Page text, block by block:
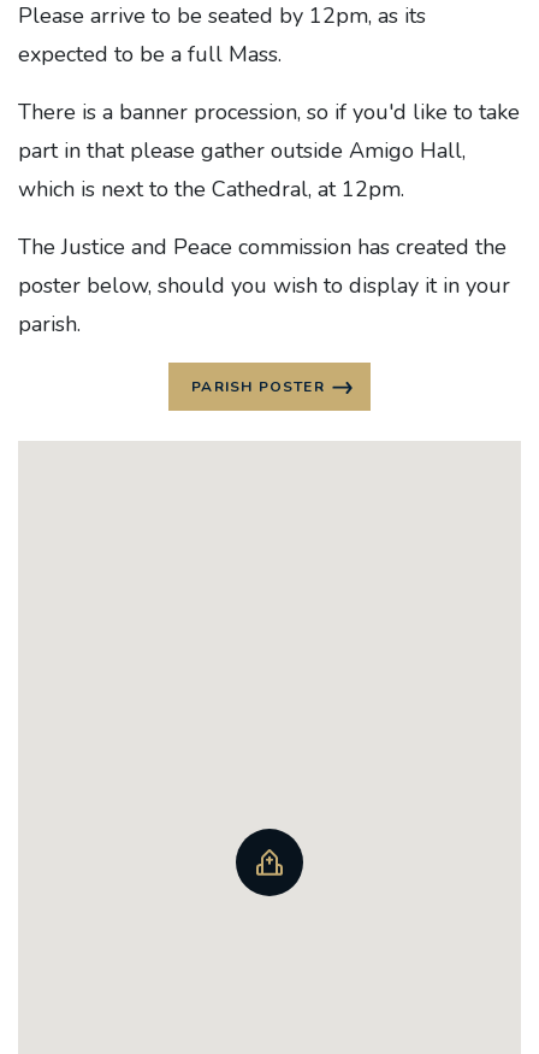
Please arrive to be seated by 12pm, as its
expected to be a full Mass.
There is a banner procession, so if you'd like to take
part in that please gather outside Amigo Hall,
which is next to the Cathedral, at 12pm.
The Justice and Peace commission has created the
poster below, should you wish to display it in your
parish.
PARISH POSTER